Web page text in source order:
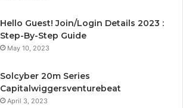
Hello Guest! Join/Login Details 2023 :
Step-By-Step Guide
May 10, 2023
Solcyber 20m Series
Capitalwiggersventurebeat
April 3, 2023